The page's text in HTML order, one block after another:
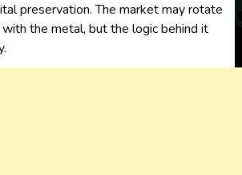
preservation. The market may rotate
the metal, but the logic behind it